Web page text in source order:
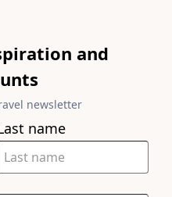
and
newsletter
name